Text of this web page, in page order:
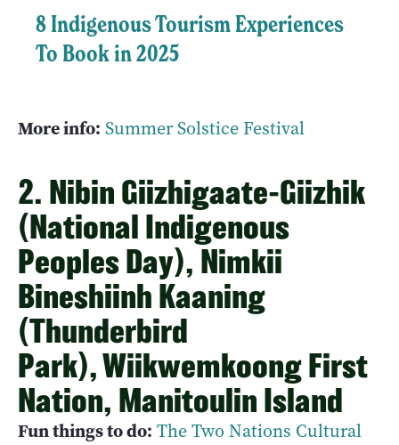
8 Indigenous Tourism Experiences
To Book in 2025
More info: Summer Solstice Festival
2. Nibin Giizhigaate-Giizhik
(National Indigenous
Peoples Day), Nimkii
Bineshiinh Kaaning
(Thunderbird
Park), Wiikwemkoong First
Nation, Manitoulin Island
Fun things to do: The Two Nations Cultural